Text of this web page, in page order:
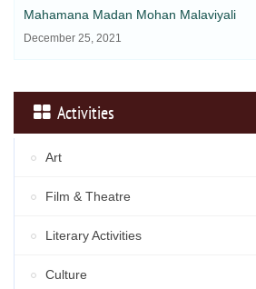
Mahamana Madan Mohan Malaviyali
December 25, 2021
Activities
Art
Film & Theatre
Literary Activities
Culture